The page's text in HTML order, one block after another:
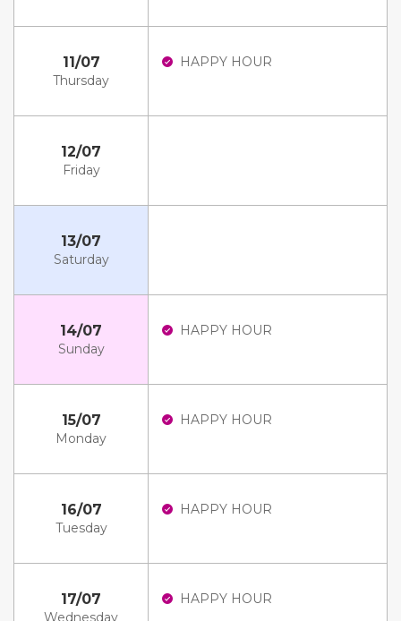
11/07
Thursday
HAPPY HOUR
12/07
Friday
13/07
Saturday
14/07
Sunday
HAPPY HOUR
15/07
Monday
HAPPY HOUR
16/07
Tuesday
HAPPY HOUR
17/07
Wednesday
HAPPY HOUR